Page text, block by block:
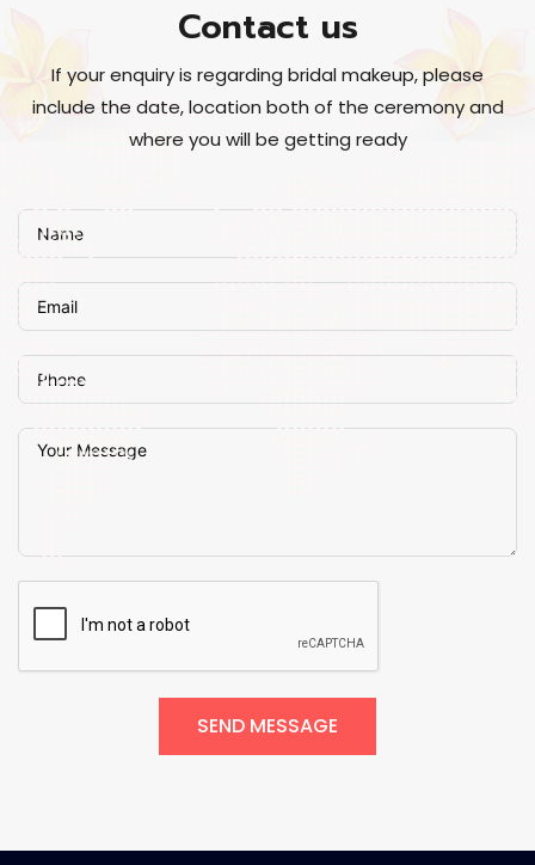
Contact us
If your enquiry is regarding bridal makeup, please
include the date, location both of the ceremony and
where you will be getting ready
SEND MESSAGE